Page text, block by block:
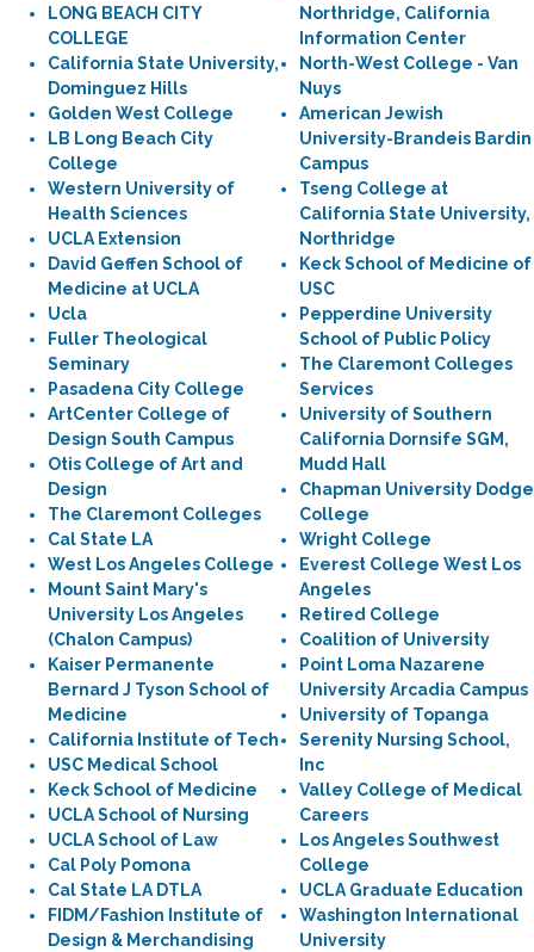
LONG BEACH CITY
COLLEGE
California State University,
Dominguez Hills
Golden West College
LB Long Beach City
College
Western University of
Health Sciences
UCLA Extension
David Geffen School of
Medicine at UCLA
Ucla
Fuller Theological
Seminary
Pasadena City College
ArtCenter College of
Design South Campus
Otis College of Art and
Design
The Claremont Colleges
Cal State LA
West Los Angeles College
Mount Saint Mary's
University Los Angeles
(Chalon Campus)
Kaiser Permanente
Bernard J Tyson School of
Medicine
California Institute of Tech
USC Medical School
Keck School of Medicine
UCLA School of Nursing
UCLA School of Law
Cal Poly Pomona
Cal State LA DTLA
FIDM/Fashion Institute of
Design & Merchandising
Northridge, California
Information Center
North-West College - Van
Nuys
American Jewish
University-Brandeis Bardin
Campus
Tseng College at
California State University,
Northridge
Keck School of Medicine of
USC
Pepperdine University
School of Public Policy
The Claremont Colleges
Services
University of Southern
California Dornsife SGM,
Mudd Hall
Chapman University Dodge
College
Wright College
Everest College West Los
Angeles
Retired College
Coalition of University
Point Loma Nazarene
University Arcadia Campus
University of Topanga
Serenity Nursing School,
Inc
Valley College of Medical
Careers
Los Angeles Southwest
College
UCLA Graduate Education
Washington International
University